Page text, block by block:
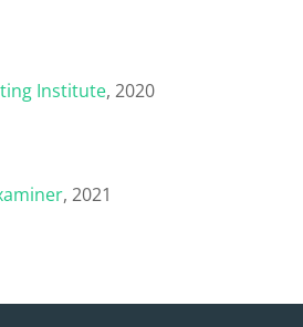
Institute, 2020
, 2021